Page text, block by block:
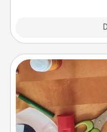
Create some